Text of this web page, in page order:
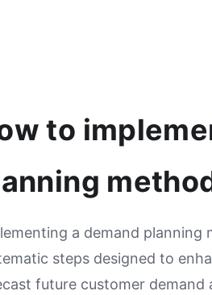
to
a demand planning
steps designed to
future customer demand